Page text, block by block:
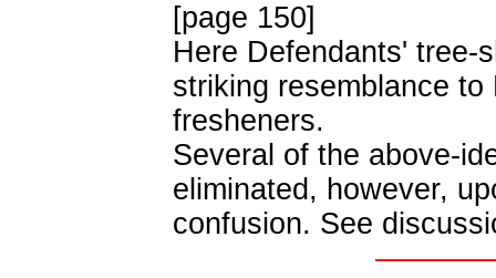
[page 150]
Here Defendants' tree-
striking resemblance
fresheners.
Several of the above-
eliminated, however,
confusion. See